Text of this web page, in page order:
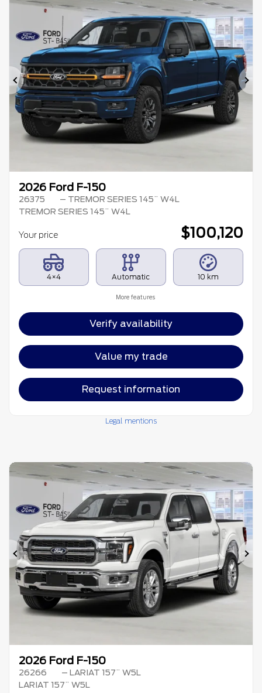
Previous
2026 Ford F-150
26375
– TREMOR SERIES 145¨ W4L
TREMOR SERIES 145¨ W4L
Your price $100,120
4×4 Automatic 10 km
More features
Verify availability
Value my trade
Request information
Legal mentions
Previous
2026 Ford F-150
26266
– LARIAT 157¨ W5L
LARIAT 157¨ W5L